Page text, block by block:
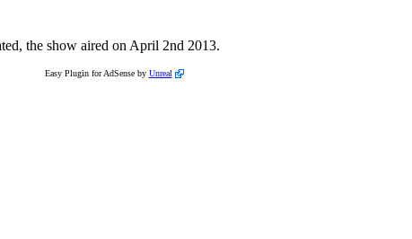
the show aired on April 2nd 2013.
Easy Plugin for AdSense by Unreal